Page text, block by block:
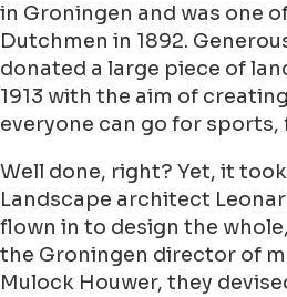
in Groningen and was one
Dutchmen in 1892.
donated a large piece of
1913 with the aim of
everyone can go for sports,
Well done, right? Yet, it
Landscape architect
flown in to design the
the Groningen director of
Mulock Houwer, they